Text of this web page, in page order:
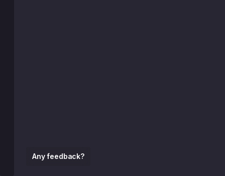
Any feedback?